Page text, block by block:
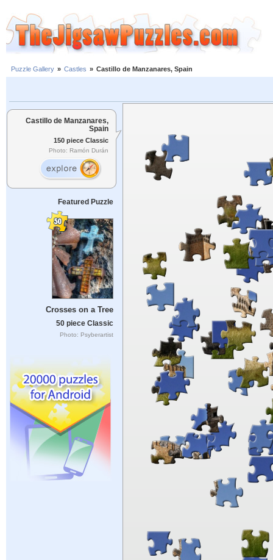
Puzzle Gallery » Castles » Castillo de Manzanares, Spain
Castillo de Manzanares,
Spain
150 piece Classic
Photo: Ramón Durán
Featured Puzzle
Crosses on a Tree
50 piece Classic
Photo: Psyberartist